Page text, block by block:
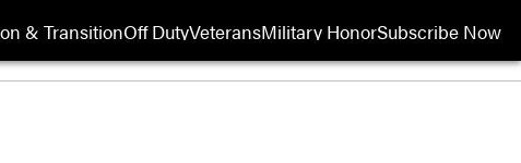
& TransitionOff DutyVeteransMilitary HonorSubscribe Now
Opens in new